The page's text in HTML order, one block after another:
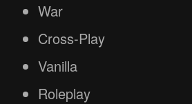
War
Cross-Play
Vanilla
Roleplay